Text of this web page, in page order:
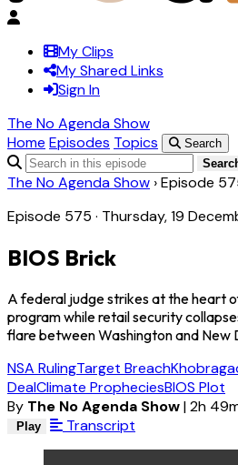
My Clips
My Shared Links
Sign In
The No Agenda Show
Home Episodes Topics
Search
The No Agenda Show ›Episode
Episode 575 · Thursday, 19
BIOS Brick
A federal judge strikes at the heart
program while retail security
flare between Washington and New
NSA RulingTarget Breach
DealClimate PropheciesBIOS Plot
By The No Agenda Show|2h
Play Transcript